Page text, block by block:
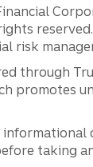
risk
through
promotes
taking